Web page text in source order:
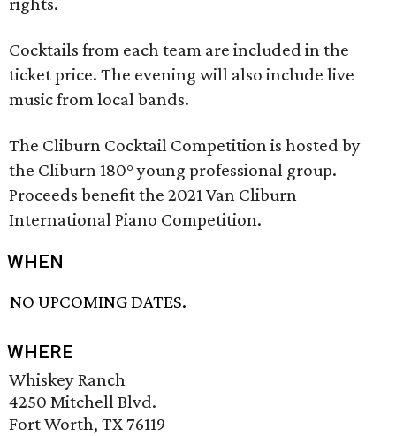
Cocktails from each team are included in the
ticket price. The evening will also include live
music from local bands.
The Cliburn Cocktail Competition is hosted by
the Cliburn 180° young professional group.
Proceeds benefit the 2021 Van Cliburn
International Piano Competition.
WHEN
NO UPCOMING DATES.
WHERE
Whiskey Ranch
4250 Mitchell Blvd.
Fort Worth, TX 76119